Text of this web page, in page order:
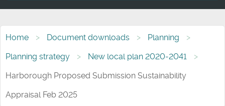
Home Document downloads
Planning
Planning strategy
New local plan 2020-2041
Harborough Proposed Submission Sustainability
Appraisal Feb 2025